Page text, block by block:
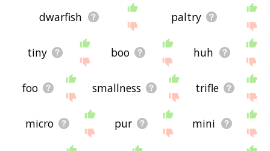
dwarfish paltry
tiny boo huh
foo smallness trifle
micro pur mini